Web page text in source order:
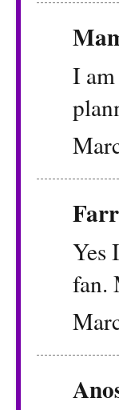
I
Yes
fan.